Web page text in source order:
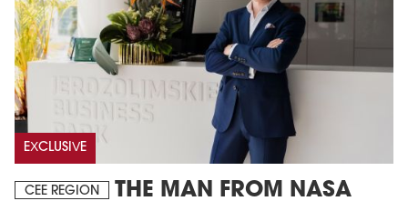
EXCLUSIVE
CEE REGION THE MAN FROM NASA